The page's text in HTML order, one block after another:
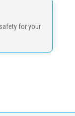
for your